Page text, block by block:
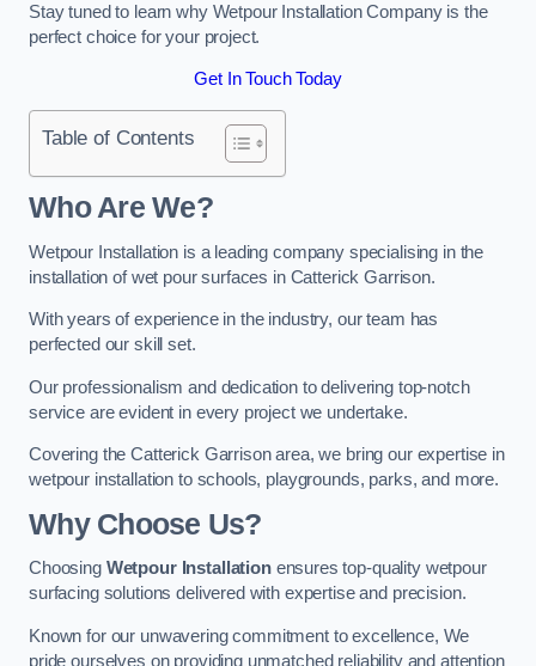
Stay tuned to learn why Wetpour Installation Company is the
perfect choice for your project.
Get In Touch Today
Table of Contents
Who Are We?
Wetpour Installation is a leading company specialising in the
installation of wet pour surfaces in Catterick Garrison.
With years of experience in the industry, our team has
perfected our skill set.
Our professionalism and dedication to delivering top-notch
service are evident in every project we undertake.
Covering the Catterick Garrison area, we bring our expertise in
wetpour installation to schools, playgrounds, parks, and more.
Why Choose Us?
Choosing Wetpour Installationensures top-quality wetpour
surfacing solutions delivered with expertise and precision.
Known for our unwavering commitment to excellence, We
pride ourselves on providing unmatched reliability and attention